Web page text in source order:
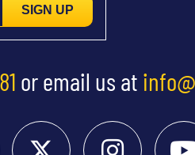
SIGN UP
or email us at